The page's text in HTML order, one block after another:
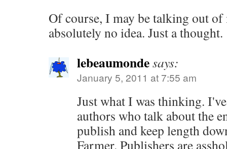
Of course, I may be talking out of
absolutely no idea. Just a thought.
lebeaumondesays:
January 5, 2011 at 7:55 am
Just what I was thinking.
authors who talk about the
publish and keep length
Farmer. Publishers are